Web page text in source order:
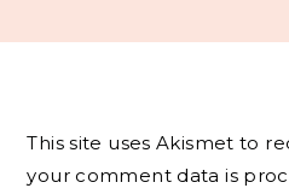
This site uses Akismet to
your comment data is